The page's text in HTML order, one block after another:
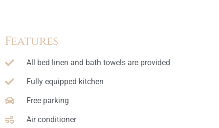
Features
All bed linen and bath towels are provided
Fully equipped kitchen
Free parking
Air conditioner